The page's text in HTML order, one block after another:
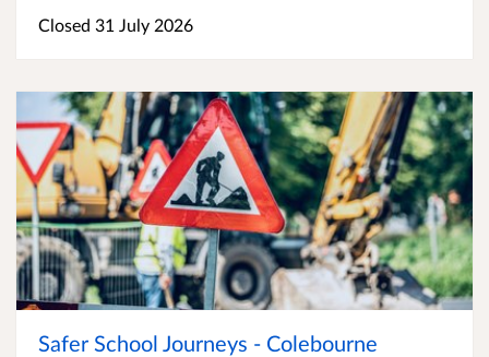
Closed 31 July 2026
Safer School Journeys - Colebourne